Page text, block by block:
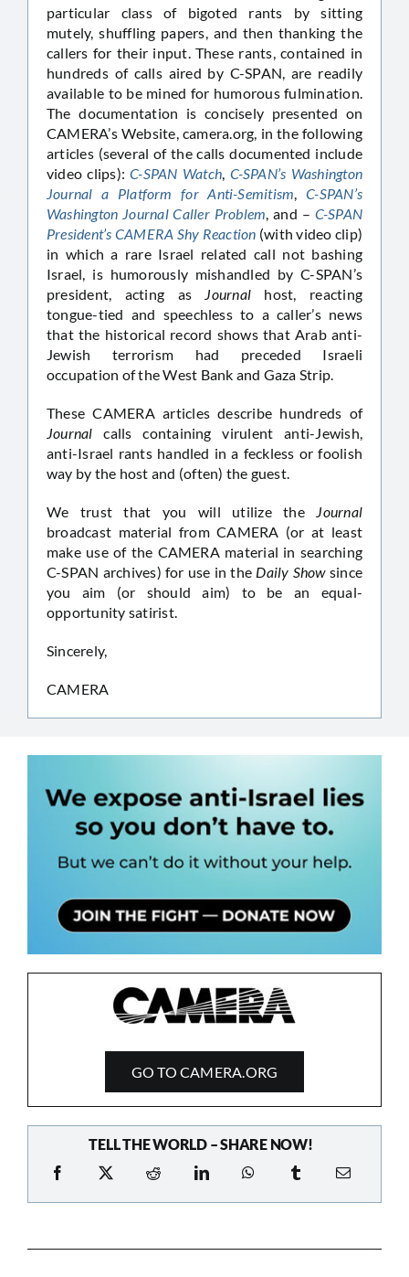
particular class of bigoted rants by sitting
mutely, shuffling papers, and then thanking the
callers for their input. These rants, contained in
hundreds of calls aired by C-SPAN, are readily
available to be mined for humorous fulmination.
The documentation is concisely presented on
CAMERA’s Website, camera.org, in the following
articles (several of the calls documented include
video clips): C-SPAN Watch, C-SPAN’s Washington
Journal a Platform for Anti-Semitism,C-SPAN’s
Washington Journal Caller Problem, and – C-SPAN
President’s CAMERA Shy Reaction (with video clip)
in which a rare Israel related call not bashing
Israel, is humorously mishandled by C-SPAN’s
president, acting as Journal host, reacting
tongue-tied and speechless to a caller’s news
that the historical record shows that Arab anti-
Jewish terrorism had preceded Israeli
occupation of the West Bank and Gaza Strip.
These CAMERA articles describe hundreds of
Journal calls containing virulent anti-Jewish,
anti-Israel rants handled in a feckless or foolish
way by the host and (often) the guest.
We trust that you will utilize the Journal
broadcast material from CAMERA (or at least
make use of the CAMERA material in searching
C-SPAN archives) for use in the Daily Show since
you aim (or should aim) to be an equal-
opportunity satirist.
Sincerely,
CAMERA
GO TO CAMERA.ORG
TELL THE WORLD – SHARE NOW!